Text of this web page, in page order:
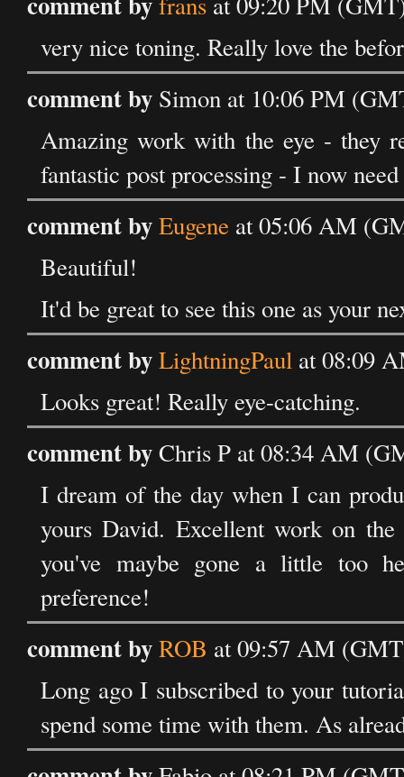
very nice toning. Really love the
comment by Simon at 10:06 PM
Amazing work with the eye - they
fantastic post processing - I now
comment byEugene at 05:06 AM
Beautiful!
It'd be great to see this one as your
comment byLightningPaul at 08:09
Looks great! Really eye-catching.
comment byChris P at 08:34 AM
I dream of the day when I can
yours David. Excellent work on
you've maybe gone a little too
preference!
comment byROB at 09:57 AM
Long ago I subscribed to your
spend some time with them. As